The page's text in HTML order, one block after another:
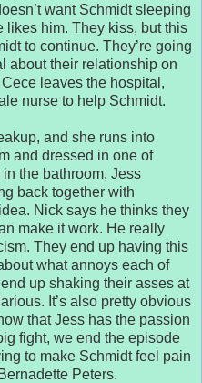
want Schmidt sleeping
likes him. They kiss, but this
to continue. They’re going
about their relationship on
leaves the hospital,
nurse to help Schmidt.
and she runs into
and dressed in one of
the bathroom, Jess
back together with
Nick says he thinks they
make it work. He really
They end up having this
what annoys each of
up shaking their asses at
It’s also pretty obvious
that Jess has the passion
fight, we end the episode
to make Schmidt feel pain
Peters.